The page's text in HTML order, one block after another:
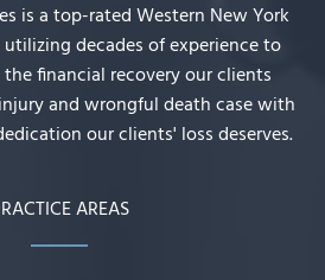
is a top-rated Western New York
decades of experience to
financial recovery our clients
and wrongful death case with
our clients' loss deserves.
AREAS